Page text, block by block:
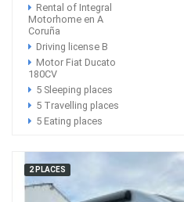
Rental of Integral
Motorhome en A
Coruña
Driving license B
Motor Fiat Ducato
180CV
5 Sleeping places
5 Travelling places
5 Eating places
2 PLACES